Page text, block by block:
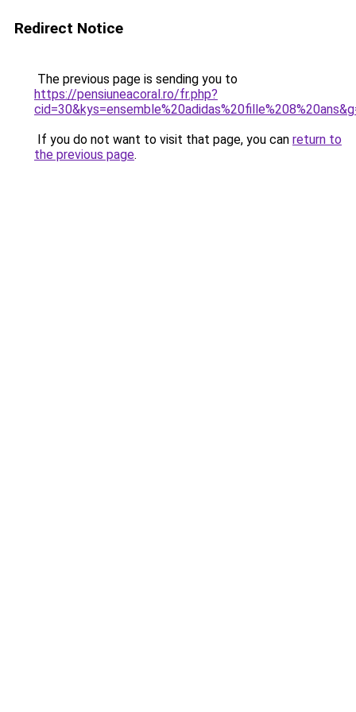
Redirect Notice
The previous page is sending you to
https://pensiuneacoral.ro/fr.php?
If you do not want to visit that page, you can return to
the previous page.